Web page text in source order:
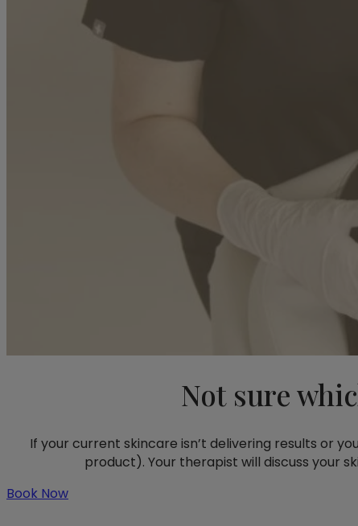
Not sure
If your current skincare isn’t delivering results or
product). Your therapist will discuss your
Book Now